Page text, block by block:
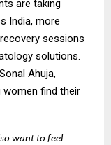
are taking
India, more
sessions
solutions.
Ahuja,
women find their
want to feel